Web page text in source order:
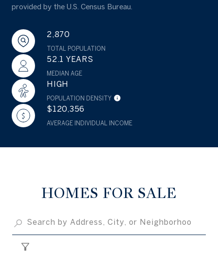
provided by the U.S. Census Bureau.
2,870
TOTAL POPULATION
52.1 YEARS
MEDIAN AGE
HIGH
POPULATION DENSITY
$120,356
AVERAGE INDIVIDUAL INCOME
HOMES FOR SALE